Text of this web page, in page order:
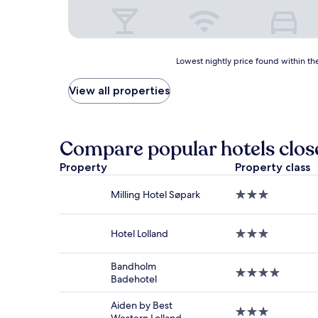
price
found
24
hours
based
1
for
Prices
Lowest nightly price found within
View all properties
Compare popular hotels
Property Property class
Milling Hotel Søpark
3.0
Hotel Lolland
3.0
Bandholm
Badehotel
4.0
Aiden by Best
3.0